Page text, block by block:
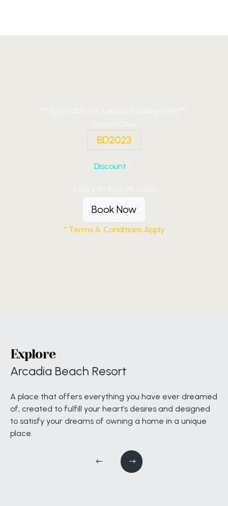
BD2023
Discount
Book Now
* Terms & Conditions Apply
Explore
Arcadia Beach Resort
A place that offers everything you have ever dreamed
of, created to fulfill your heart’s desires and designed
to satisfy your dreams of owning a home in a unique
place.